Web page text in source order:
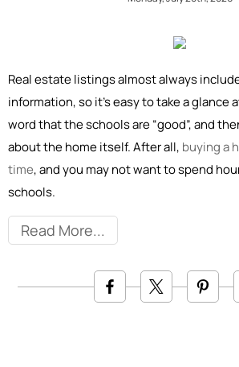
Real estate listings almost always
information, so it's easy to take a glance
word that the schools are “good”, and
about the home itself. After all, buying a
time, and you may not want to spend
schools.
Read More